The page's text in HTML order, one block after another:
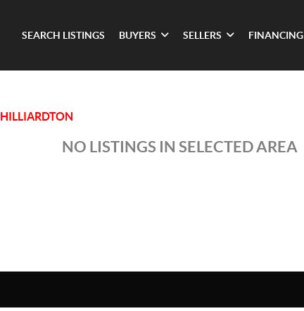
SEARCH LISTINGS BUYERS SELLERS FINANCING
HILLIARDTON
NO LISTINGS IN SELECTED AREA